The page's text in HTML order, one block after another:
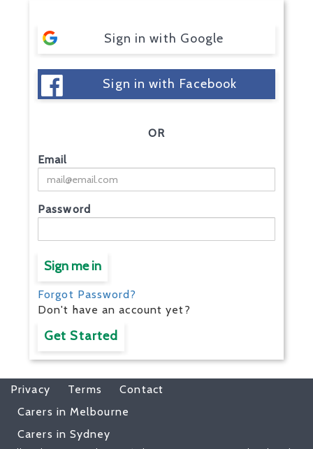
Sign in with Google
Sign in with Facebook
OR
Email
Password
Sign me in
Forgot Password?
Don't have an account yet?
Get Started
Privacy Terms
Contact
Carers in Melbourne
Carers in Sydney